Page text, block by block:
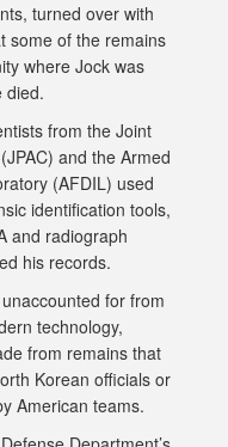
turned over with
some of the remains
where Jock was
died.
from the Joint
and the Armed
(AFDIL) used
identification tools,
and radiograph
his records.
for from
technology,
from remains that
Korean officials or
American teams.